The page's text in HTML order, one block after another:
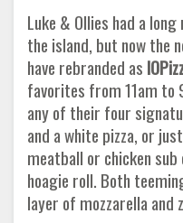
Luke & Ollies had a
the island, but now the
have rebranded as
favorites from 11am to
any of their four
and a white pizza, or
meatball or chicken
hoagie roll. Both
layer of mozzarella and